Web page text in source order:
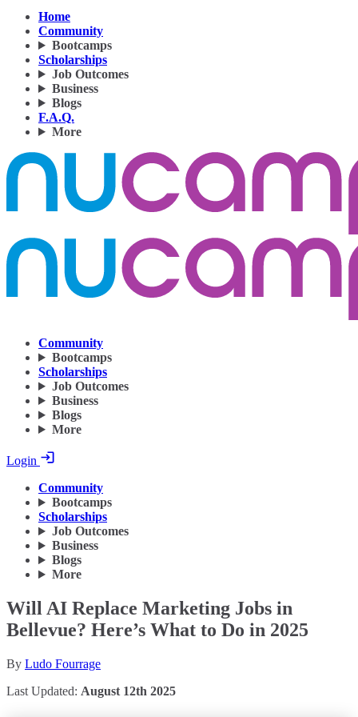
Home
Community
Bootcamps
Scholarships
Job Outcomes
Business
Blogs
F.A.Q.
More
Community
Bootcamps
Scholarships
Job Outcomes
Business
Blogs
More
Login
Community
Bootcamps
Scholarships
Job Outcomes
Business
Blogs
More
Will AI Replace Marketing Jobs in
Bellevue? Here’s What to Do in 2025
By Ludo Fourrage
Last Updated: August 12th 2025